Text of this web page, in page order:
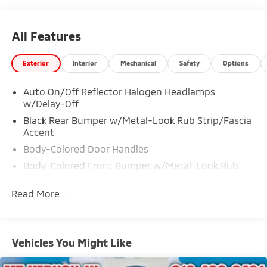
All Features
Exterior Interior Mechanical Safety Options
Auto On/Off Reflector Halogen Headlamps
w/Delay-Off
Black Rear Bumper w/Metal-Look Rub Strip/Fascia
Accent
Body-Colored Door Handles
Body-Colored Front Bumper w/Metal-Look Rub
Body-Colored Power Heated Side Mirrors w/Convex
Chrome Side Windows Trim
Compact Spare Tire Mounted Inside Under Cargo
Read More...
Vehicles You Might Like